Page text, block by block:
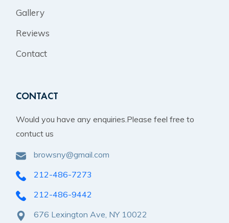
Gallery
Reviews
Contact
CONTACT
Would you have any enquiries.Please feel free to
contuct us
browsny@gmail.com
212-486-7273
212-486-9442
676 Lexington Ave, NY 10022